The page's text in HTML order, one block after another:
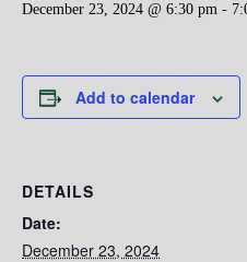
December 23, 2024 @ 6:30 pm -
Add to calendar
DETAILS
Date:
December 23, 2024